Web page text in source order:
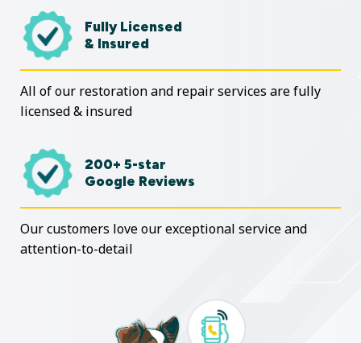
Fully Licensed
& Insured
All of our restoration and repair services are fully
licensed & insured
200+ 5-star
Google Reviews
Our customers love our exceptional service and
attention-to-detail